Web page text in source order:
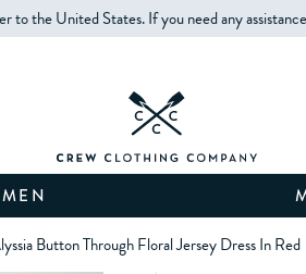
to the United States. If you need any
Button Through Floral Jersey Dress In Red